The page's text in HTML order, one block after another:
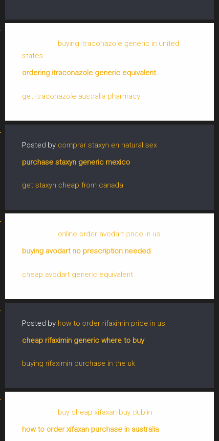
buying itraconazole generic in united
states
ordering itraconazole generic equivalent
get itraconazole australia pharmacy
Posted by comprar staxyn en natural sex
purchase staxyn generic mexico
get staxyn cheap from canada
online order avodart price in us
buying avodart no prescription needed
cheap avodart generic equivalent
Posted by how to order rifaximin price in us
cheap rifaximin generic where to buy
buying rifaximin purchase in the uk
buy cheap xifaxan buy dublin
how to order xifaxan purchase in australia